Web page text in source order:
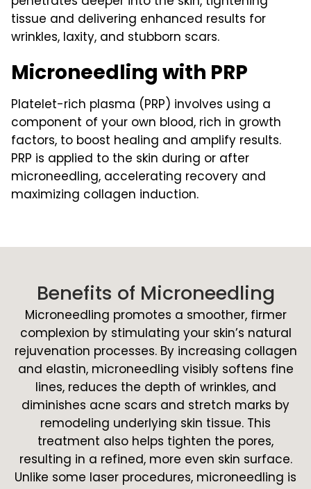
tissue and delivering enhanced results for
wrinkles, laxity, and stubborn scars.
Microneedling with PRP
Platelet-rich plasma (PRP) involves using a
component of your own blood, rich in growth
factors, to boost healing and amplify results.
PRP is applied to the skin during or after
microneedling, accelerating recovery and
maximizing collagen induction.
Benefits of Microneedling
Microneedling promotes a smoother, firmer
complexion by stimulating your skin’s natural
rejuvenation processes. By increasing collagen
and elastin, microneedling visibly softens fine
lines, reduces the depth of wrinkles, and
diminishes acne scars and stretch marks by
remodeling underlying skin tissue. This
treatment also helps tighten the pores,
resulting in a refined, more even skin surface.
Unlike some laser procedures, microneedling is